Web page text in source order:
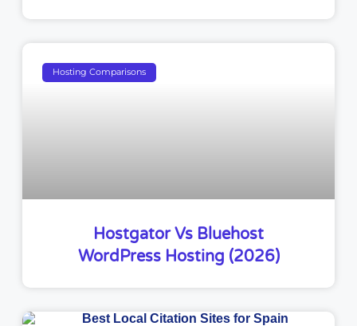
Hosting Comparisons
Hostgator Vs Bluehost
WordPress Hosting (2026)